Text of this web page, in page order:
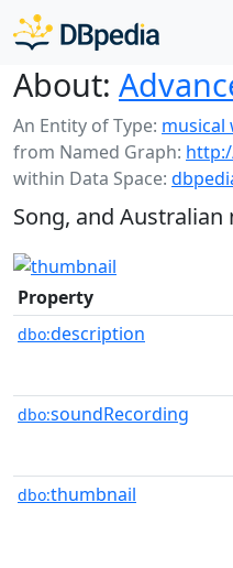
About:
An Entity of Type: musical
from Named Graph:
within Data Space:
Song, and
Property
dbo:description
dbo:soundRecording
dbo:thumbnail